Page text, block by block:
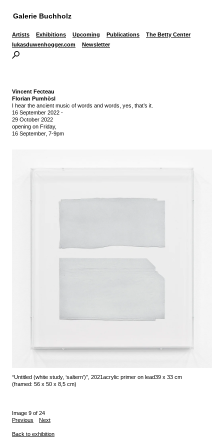
Galerie Buchholz
Artists Exhibitions Upcoming Publications
The Betty Center
lukasduwenhogger.com
Newsletter
Vincent Fecteau
Florian Pumhösl
I hear the ancient music of words and words, yes, that’s it.
16 September 2022 -
29 October 2022
opening on Friday,
16 September, 7-9pm
“Untitled (white study, ‘saltern’)”, 2021 acrylic primer on lead39 x 33 cm
(framed: 56 x 50 x 8,5 cm)
Image 9 of 24
Previous
Next
Back to exhibition